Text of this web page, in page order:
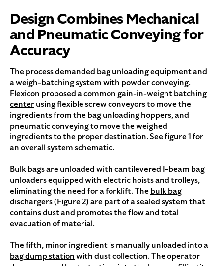
Design Combines Mechanical
and Pneumatic Conveying for
Accuracy
The process demanded bag unloading equipment and
a weigh-batching system with powder conveying.
Flexicon proposed a common gain-in-weight batching
centerusing flexible screw conveyors to move the
ingredients from the bag unloading hoppers, and
pneumatic conveying to move the weighed
ingredients to the proper destination. See figure 1 for
an overall system schematic.
Bulk bags are unloaded with cantilevered I-beam bag
unloaders equipped with electric hoists and trolleys,
eliminating the need for a forklift. The bulk bag
dischargers(Figure 2) are part of a sealed system that
contains dust and promotes the flow and total
evacuation of material.
The fifth, minor ingredient is manually unloaded into a
bag dump stationwith dust collection. The operator